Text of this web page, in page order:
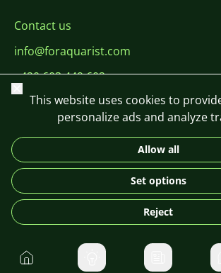
Contact us
info@foraquarist.com
+420 603 449 602
©
Home
Close
This website uses cookies to
personalize ads and analyze
Allow all
Set options
Reject